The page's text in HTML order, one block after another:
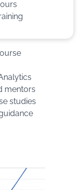
mentors
studies